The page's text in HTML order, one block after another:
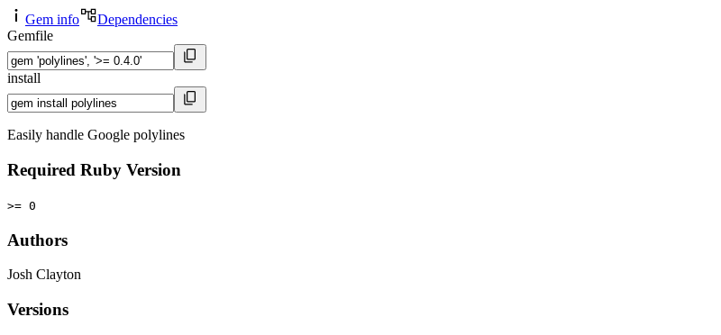
Gem info
Dependencies
Gemfile
install
Easily handle Google polylines
Required Ruby Version
>= 0
Authors
Josh Clayton
Versions